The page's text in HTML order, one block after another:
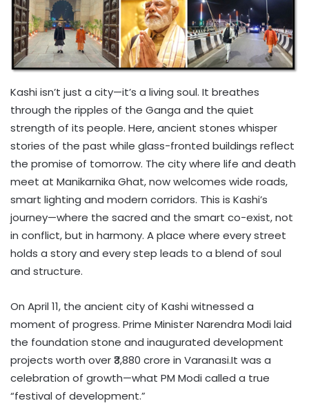
Kashi isn’t just a city—it’s a living soul. It breathes
through the ripples of the Ganga and the quiet
strength of its people. Here, ancient stones whisper
stories of the past while glass-fronted buildings reflect
the promise of tomorrow. The city where life and death
meet at Manikarnika Ghat, now welcomes wide roads,
smart lighting and modern corridors. This is Kashi’s
journey—where the sacred and the smart co-exist, not
in conflict, but in harmony. A place where every street
holds a story and every step leads to a blend of soul
and structure.
On April 11, the ancient city of Kashi witnessed a
moment of progress. Prime Minister Narendra Modi laid
the foundation stone and inaugurated development
projects worth over ₹3,880 crore in Varanasi.It was a
celebration of growth—what PM Modi called a true
“festival of development.”